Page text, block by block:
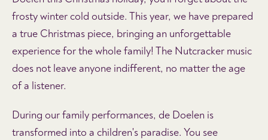
frosty winter cold outside. This year, we have prepared
a true Christmas piece, bringing an unforgettable
experience for the whole family! The Nutcracker music
does not leave anyone indifferent, no matter the age
of a listener.
During our family performances, de Doelen is
transformed into a children's paradise. You see